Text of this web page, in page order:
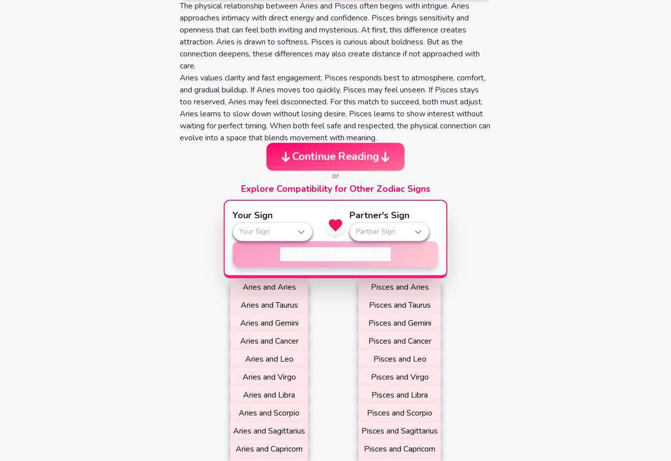
The physical relationship between Aries and Pisces often begins with intrigue. Aries
approaches intimacy with direct energy and confidence. Pisces brings sensitivity and
openness that can feel both inviting and mysterious. At first, this difference creates
attraction. Aries is drawn to softness. Pisces is curious about boldness. But as the
connection deepens, these differences may also create distance if not approached with
care.
Aries values clarity and fast engagement. Pisces responds best to atmosphere, comfort,
and gradual buildup. If Aries moves too quickly, Pisces may feel unseen. If Pisces stays
too reserved, Aries may feel disconnected. For this match to succeed, both must adjust.
Aries learns to slow down without losing desire. Pisces learns to show interest without
waiting for perfect timing. When both feel safe and respected, the physical connection can
evolve into a space that blends movement with meaning.
Continue Reading
or
Explore Compatibility for Other Zodiac Signs
Your Sign
Your Sign
Partner's Sign
Partner Sign
Aries and Aries
Aries and Taurus
Aries and Gemini
Aries and Cancer
Aries and Leo
Aries and Virgo
Aries and Libra
Aries and Scorpio
Aries and Sagittarius
Aries and Capricorn
Pisces and Aries
Pisces and Taurus
Pisces and Gemini
Pisces and Cancer
Pisces and Leo
Pisces and Virgo
Pisces and Libra
Pisces and Scorpio
Pisces and Sagittarius
Pisces and Capricorn